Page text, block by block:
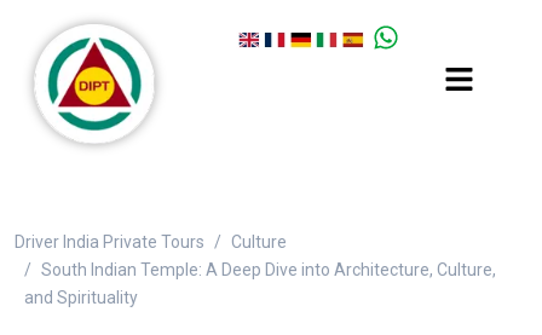
Driver India Private Tours
Culture
South Indian Temple: A Deep Dive into Architecture, Culture,
and Spirituality